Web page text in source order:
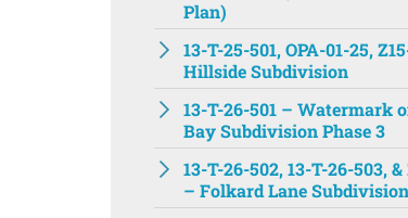
Plan)
13-T-25-501, OPA-01-25,
Hillside Subdivision
13-T-26-501 – Watermark
Bay Subdivision Phase 3
13-T-26-502, 13-T-26-503,
– Folkard Lane Subdivision